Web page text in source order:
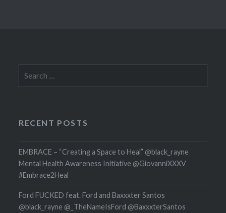
for:
RECENT POSTS
EMBRACE – “Creating a Space to Heal” @black_rayne
Mental Health Awareness Initiative @GiovanniXXXV
#Embrace2Heal
Ford FUCKED feat. Ford and Baxxxter Santos
@black_rayne @_TheNameIsFord @BaxxxterSantos